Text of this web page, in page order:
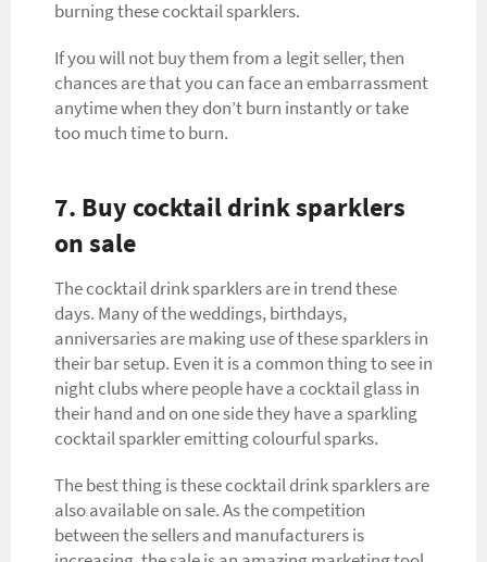
burning these cocktail sparklers.
If you will not buy them from a legit seller, then
chances are that you can face an embarrassment
anytime when they don’t burn instantly or take
too much time to burn.
7. Buy cocktail drink sparklers
on sale
The cocktail drink sparklers are in trend these
days. Many of the weddings, birthdays,
anniversaries are making use of these sparklers in
their bar setup. Even it is a common thing to see in
night clubs where people have a cocktail glass in
their hand and on one side they have a sparkling
cocktail sparkler emitting colourful sparks.
The best thing is these cocktail drink sparklers are
also available on sale. As the competition
between the sellers and manufacturers is